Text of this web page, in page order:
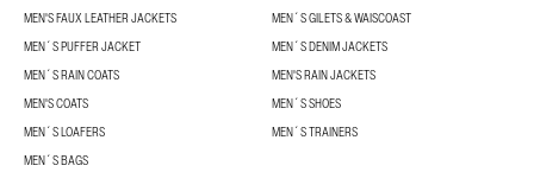
MEN'S FAUX LEATHER JACKETS
MEN´S GILETS & WAISCOAST
MEN´S PUFFER JACKET
MEN´S DENIM JACKETS
MEN´S RAIN COATS
MEN'S RAIN JACKETS
MEN'S COATS
MEN´S SHOES
MEN´S LOAFERS
MEN´S TRAINERS
MEN´S BAGS